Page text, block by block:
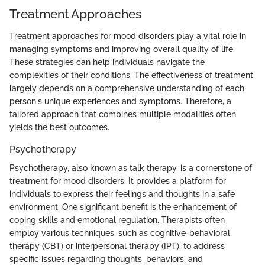
Treatment Approaches
Treatment approaches for mood disorders play a vital role in
managing symptoms and improving overall quality of life.
These strategies can help individuals navigate the
complexities of their conditions. The effectiveness of treatment
largely depends on a comprehensive understanding of each
person's unique experiences and symptoms. Therefore, a
tailored approach that combines multiple modalities often
yields the best outcomes.
Psychotherapy
Psychotherapy, also known as talk therapy, is a cornerstone of
treatment for mood disorders. It provides a platform for
individuals to express their feelings and thoughts in a safe
environment. One significant benefit is the enhancement of
coping skills and emotional regulation. Therapists often
employ various techniques, such as cognitive-behavioral
therapy (CBT) or interpersonal therapy (IPT), to address
specific issues regarding thoughts, behaviors, and